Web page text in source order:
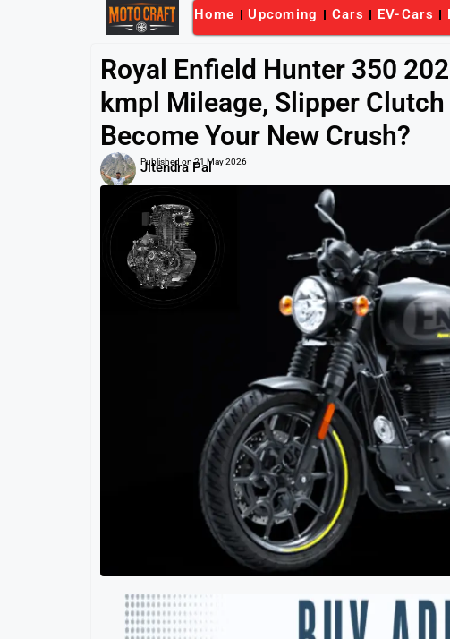
Home Upcoming Cars EV-Cars
Royal Enfield Hunter 350
kmpl Mileage, Slipper
Become Your New Crush?
Jitendra Pal
Published on 21 May 2026